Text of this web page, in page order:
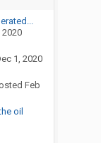
2020
1, 2020
Feb
oil